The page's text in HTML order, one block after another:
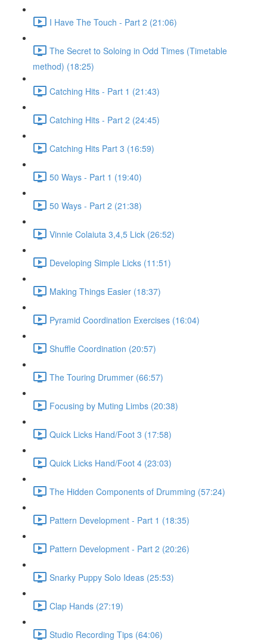
I Have The Touch - Part 2 (21:06)
The Secret to Soloing in Odd Times (Timetable
method) (18:25)
Catching Hits - Part 1 (21:43)
Catching Hits - Part 2 (24:45)
Catching Hits Part 3 (16:59)
50 Ways - Part 1 (19:40)
50 Ways - Part 2 (21:38)
Vinnie Colaiuta 3,4,5 Lick (26:52)
Developing Simple Licks (11:51)
Making Things Easier (18:37)
Pyramid Coordination Exercises (16:04)
Shuffle Coordination (20:57)
The Touring Drummer (66:57)
Focusing by Muting Limbs (20:38)
Quick Licks Hand/Foot 3 (17:58)
Quick Licks Hand/Foot 4 (23:03)
The Hidden Components of Drumming (57:24)
Pattern Development - Part 1 (18:35)
Pattern Development - Part 2 (20:26)
Snarky Puppy Solo Ideas (25:53)
Clap Hands (27:19)
Studio Recording Tips (64:06)